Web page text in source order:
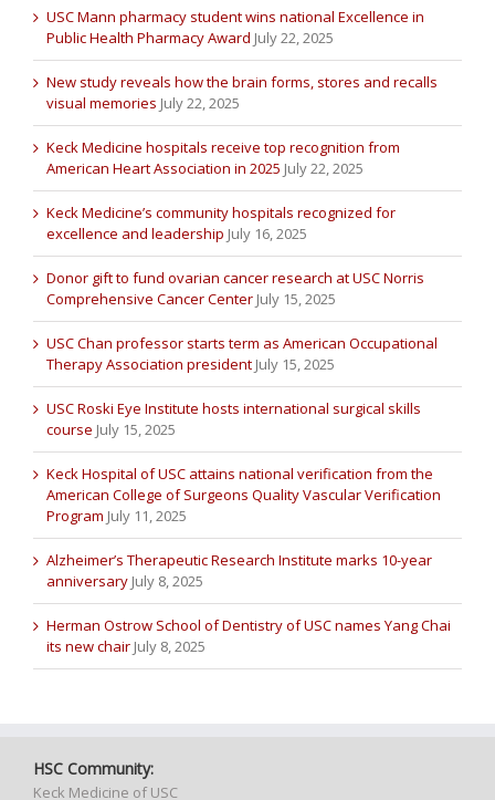
USC Mann pharmacy student wins national Excellence in
Public Health Pharmacy Award July 22, 2025
New study reveals how the brain forms, stores and recalls
visual memories July 22, 2025
Keck Medicine hospitals receive top recognition from
American Heart Association in 2025 July 22, 2025
Keck Medicine’s community hospitals recognized for
excellence and leadership July 16, 2025
Donor gift to fund ovarian cancer research at USC Norris
Comprehensive Cancer Center July 15, 2025
USC Chan professor starts term as American Occupational
Therapy Association president July 15, 2025
USC Roski Eye Institute hosts international surgical skills
course July 15, 2025
Keck Hospital of USC attains national verification from the
American College of Surgeons Quality Vascular Verification
Program July 11, 2025
Alzheimer’s Therapeutic Research Institute marks 10-year
anniversary July 8, 2025
Herman Ostrow School of Dentistry of USC names Yang Chai
its new chair July 8, 2025
HSC Community:
Keck Medicine of USC